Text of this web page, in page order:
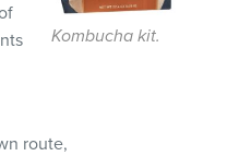
Kombucha kit.
route,